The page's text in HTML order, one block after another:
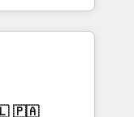
pipeline
Shopify,
Custom
🇵🇦